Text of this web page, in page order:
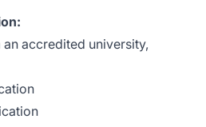
an accredited university,